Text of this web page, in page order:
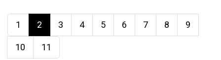
1 2 3 4 5 6 7 8 9
10 11